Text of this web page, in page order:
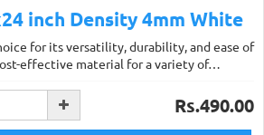
inch Density 4mm White
for its versatility, durability, and ease of
effective material for a variety of…
Rs.490.00